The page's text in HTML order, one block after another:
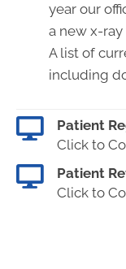
year our
a new x-ray
A list of
including
Patient
Click to
Patient
Click to